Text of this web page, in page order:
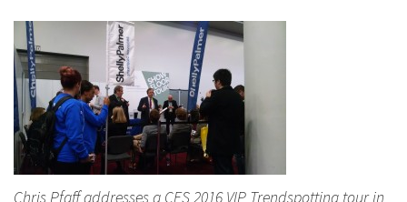
Chris Pfaff addresses a CES 2016 VIP Trendspotting tour in